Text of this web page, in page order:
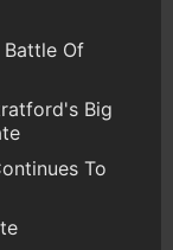
Battle Of
Big
To